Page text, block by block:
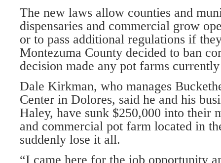
The new laws allow counties and
dispensaries and commercial grow
or to pass additional regulations if
Montezuma County decided to ban
decision made any pot farms
Dale Kirkman, who manages
Center in Dolores, said he and his
Haley, have sunk $250,000 into their
and commercial pot farm located in
suddenly lose it all.
“I came here for the job opportunity